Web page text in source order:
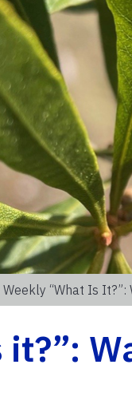
Weekly “What Is It?”: